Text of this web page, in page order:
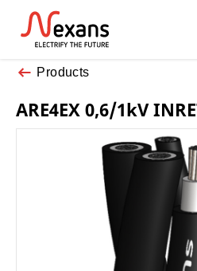
Products
ARE4EX 0,6/1kV